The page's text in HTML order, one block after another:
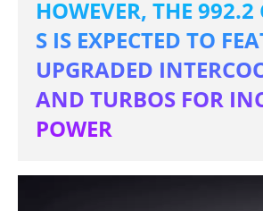
HOWEVER, THE 992.2
S IS EXPECTED TO
UPGRADED
AND TURBOS FOR
POWER